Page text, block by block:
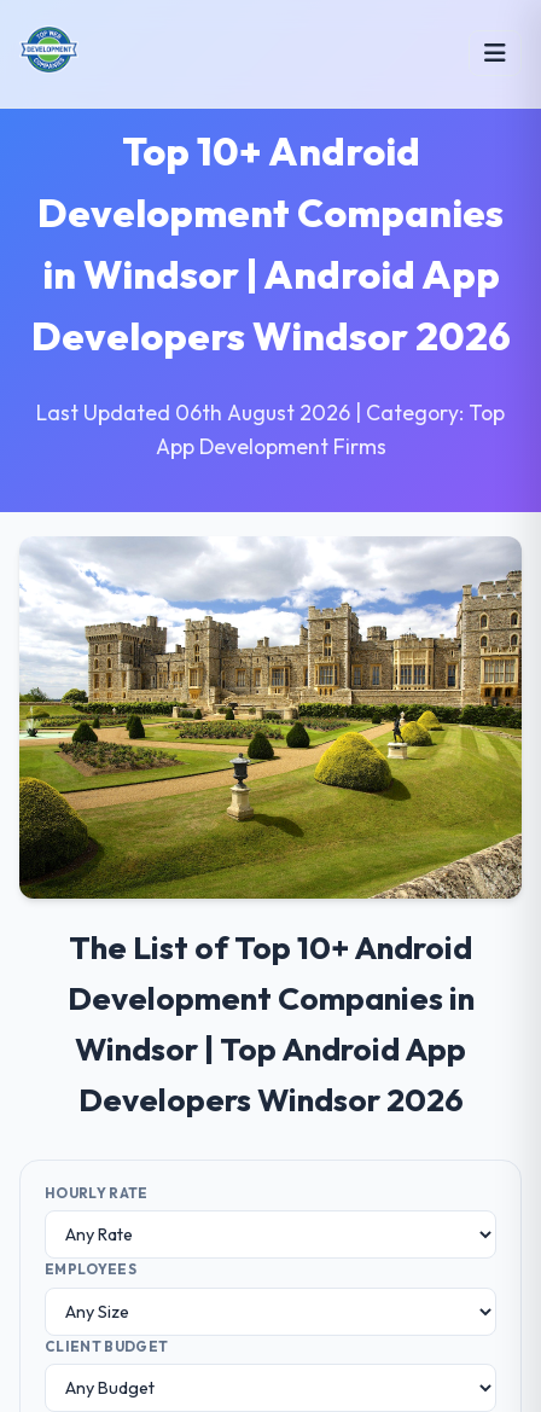
Top 10+ Android
Development Companies
in Windsor | Android App
Developers Windsor 2026
Last Updated 06th August 2026 | Category: Top
App Development Firms
The List of Top 10+ Android
Development Companies in
Windsor | Top Android App
Developers Windsor 2026
HOURLY RATE
EMPLOYEES
CLIENT BUDGET